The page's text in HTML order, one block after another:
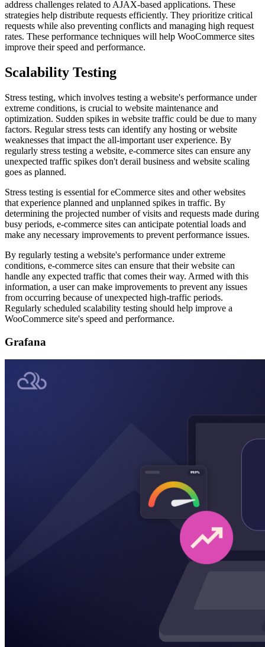
address challenges related to AJAX-based applications. These
strategies help distribute requests efficiently. They prioritize critical
requests while also preventing conflicts and managing high request
rates. These performance techniques will help WooCommerce sites
improve their speed and performance.
Scalability Testing
Stress testing, which involves testing a website's performance under
extreme conditions, is crucial to website maintenance and
optimization. Sudden spikes in website traffic could be due to many
factors. Regular stress tests can identify any hosting or website
weaknesses that impact the all-important user experience. By
regularly stress testing a website, e-commerce sites can ensure any
unexpected traffic spikes don't derail business and website scaling
goes as planned.
Stress testing is essential for eCommerce sites and other websites
that experience planned and unplanned spikes in traffic. By
determining the projected number of visits and requests made during
busy periods, e-commerce sites can anticipate potential loads and
make any necessary improvements to prevent performance issues.
By regularly testing a website's performance under extreme
conditions, e-commerce sites can ensure that their website can
handle any expected traffic that comes their way. Armed with this
information, a user can make improvements to prevent any issues
from occurring because of unexpected high-traffic periods.
Regularly scheduled scalability testing should help improve a
WooCommerce site's speed and performance.
Grafana